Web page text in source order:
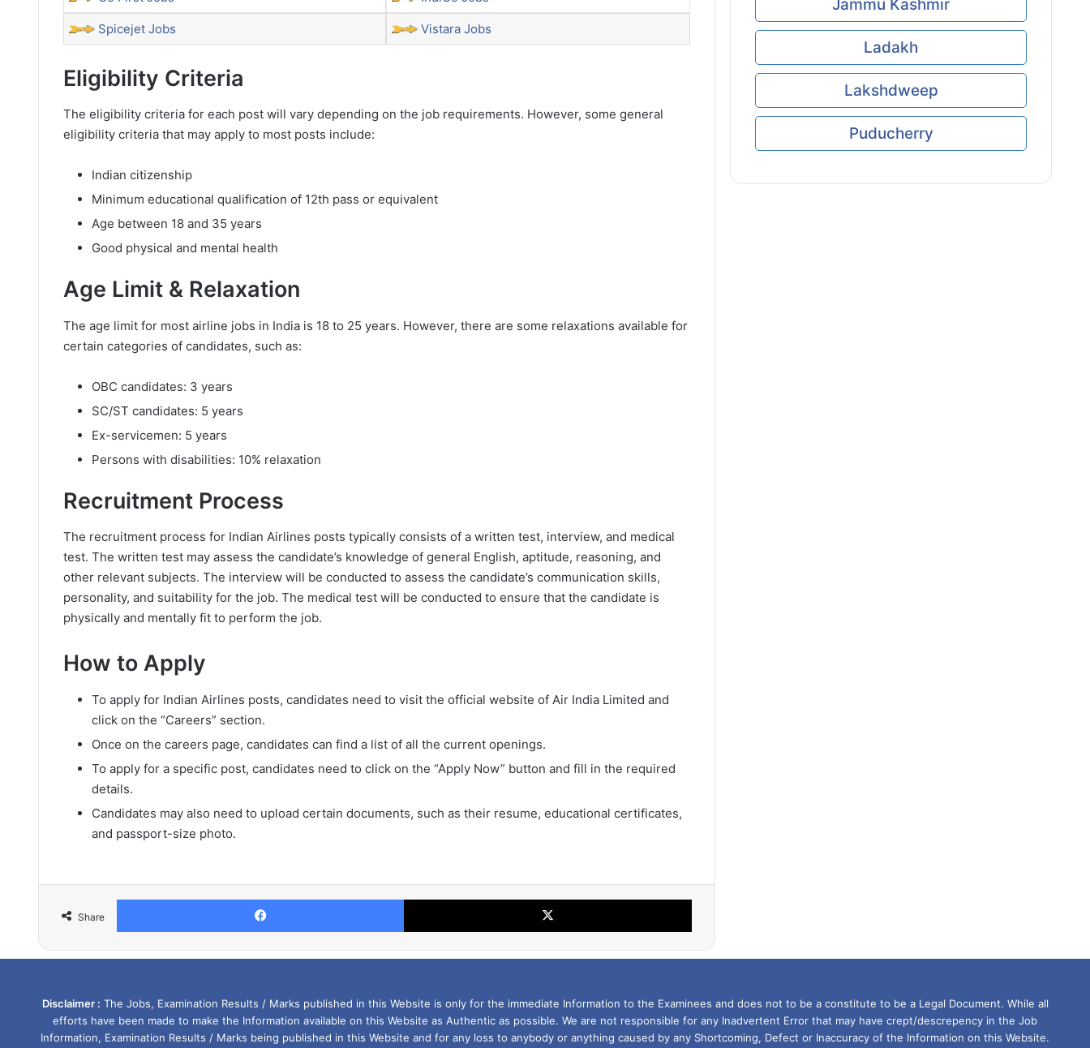
Spicejet Jobs Vistara Jobs
Eligibility Criteria
The eligibility criteria for each post will vary depending on the job requirements. However, some general
eligibility criteria that may apply to most posts include:
Indian citizenship
Minimum educational qualification of 12th pass or equivalent
Age between 18 and 35 years
Good physical and mental health
Age Limit & Relaxation
The age limit for most airline jobs in India is 18 to 25 years. However, there are some relaxations available for
certain categories of candidates, such as:
OBC candidates: 3 years
SC/ST candidates: 5 years
Ex-servicemen: 5 years
Persons with disabilities: 10% relaxation
Recruitment Process
The recruitment process for Indian Airlines posts typically consists of a written test, interview, and medical
test. The written test may assess the candidate’s knowledge of general English, aptitude, reasoning, and
other relevant subjects. The interview will be conducted to assess the candidate’s communication skills,
personality, and suitability for the job. The medical test will be conducted to ensure that the candidate is
physically and mentally fit to perform the job.
How to Apply
To apply for Indian Airlines posts, candidates need to visit the official website of Air India Limited and
click on the “Careers” section.
Once on the careers page, candidates can find a list of all the current openings.
To apply for a specific post, candidates need to click on the “Apply Now” button and fill in the required
details.
Candidates may also need to upload certain documents, such as their resume, educational certificates,
and passport-size photo.
Share
Facebook X
Jammu Kashmir
Ladakh
Lakshdweep
Puducherry
Disclaimer : The Jobs, Examination Results / Marks published in this Website is only for the immediate Information to the Examinees and does not to be a constitute to be a Legal Document. While all
efforts have been made to make the Information available on this Website as Authentic as possible. We are not responsible for any Inadvertent Error that may have crept/descrepency in the Job
Information, Examination Results / Marks being published in this Website and for any loss to anybody or anything caused by any Shortcoming, Defect or Inaccuracy of the Information on this Website.